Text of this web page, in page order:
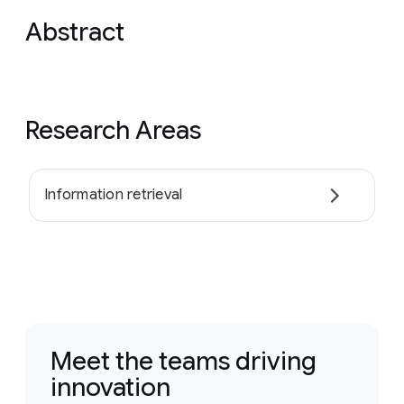
Abstract
Research Areas
Information retrieval
Meet the teams driving
innovation